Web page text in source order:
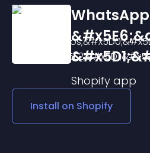
Shopify app
Install on Shopify